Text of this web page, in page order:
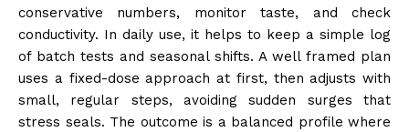
conservative numbers, monitor taste, and check
conductivity. In daily use, it helps to keep a simple log
of batch tests and seasonal shifts. A well framed plan
uses a fixed-dose approach at first, then adjusts with
small, regular steps, avoiding sudden surges that
stress seals. The outcome is a balanced profile where